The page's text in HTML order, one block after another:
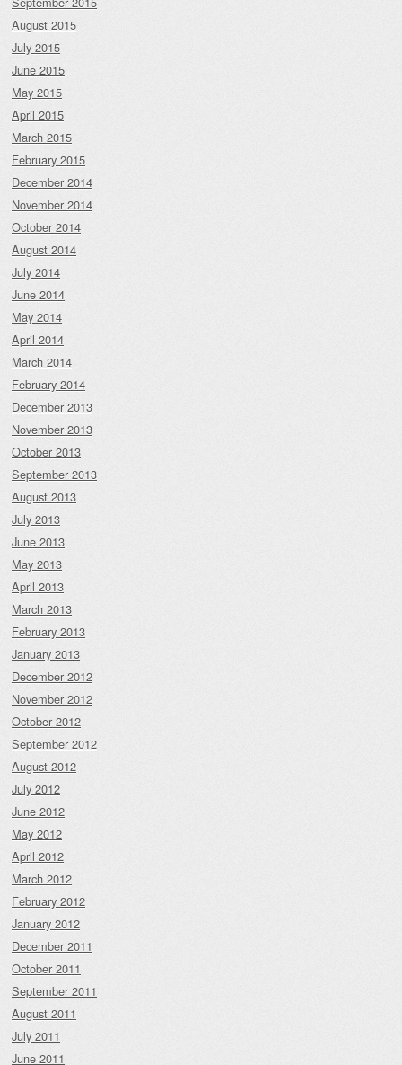
August 2015
July 2015
June 2015
May 2015
April 2015
March 2015
February 2015
December 2014
November 2014
October 2014
August 2014
July 2014
June 2014
May 2014
April 2014
March 2014
February 2014
December 2013
November 2013
October 2013
September 2013
August 2013
July 2013
June 2013
May 2013
April 2013
March 2013
February 2013
January 2013
December 2012
November 2012
October 2012
September 2012
August 2012
July 2012
June 2012
May 2012
April 2012
March 2012
February 2012
January 2012
December 2011
October 2011
September 2011
August 2011
July 2011
June 2011